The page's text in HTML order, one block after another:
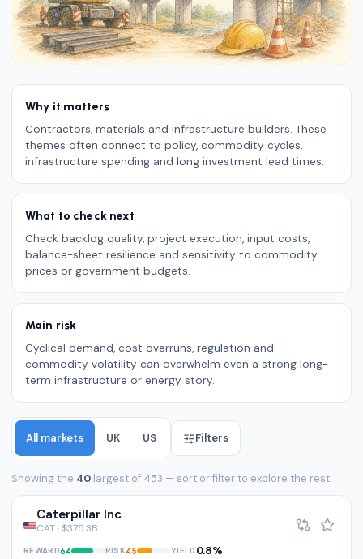
Why it matters
Contractors, materials and infrastructure builders. These
themes often connect to policy, commodity cycles,
infrastructure spending and long investment lead times.
What to check next
Check backlog quality, project execution, input costs,
balance-sheet resilience and sensitivity to commodity
prices or government budgets.
Main risk
Cyclical demand, cost overruns, regulation and
commodity volatility can overwhelm even a strong long-
term infrastructure or energy story.
All markets UK US Filters
Showing the 40 largest of 453 — sort or filter to explore the rest.
Caterpillar Inc
CAT · $375.3B
REWARD64 RISK45 YIELD 0.8%